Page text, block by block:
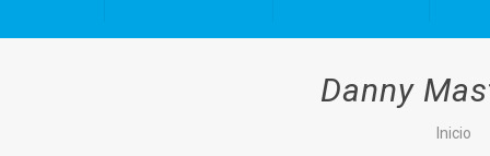
Danny
Inicio